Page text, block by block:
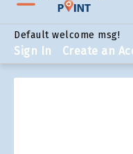
Default welcome msg!
Sign In Create an